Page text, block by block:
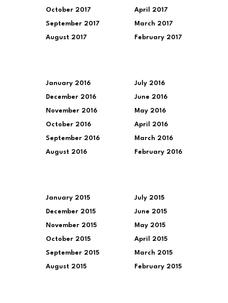
October 2017
September 2017
August 2017
April 2017
March 2017
February 2017
January 2016
December 2016
November 2016
October 2016
September 2016
August 2016
July 2016
June 2016
May 2016
April 2016
March 2016
February 2016
January 2015
December 2015
November 2015
October 2015
September 2015
August 2015
July 2015
June 2015
May 2015
April 2015
March 2015
February 2015